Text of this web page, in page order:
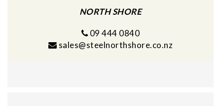
NORTH SHORE
09 444 0840
sales@steelnorthshore.co.nz